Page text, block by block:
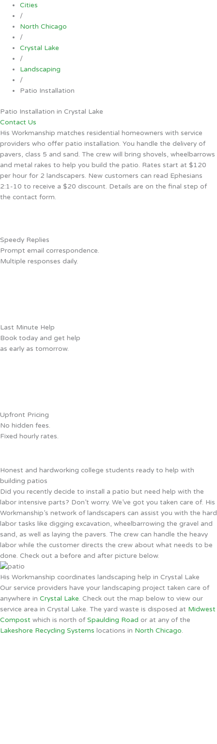
Cities
/
North Chicago
/
Crystal Lake
/
Landscaping
/
Patio Installation
Patio Installation in Crystal Lake
Contact Us
His Workmanship matches residential homeowners with service
providers who offer patio installation. You handle the delivery of
pavers, class 5 and sand. The crew will bring shovels, wheelbarrows
and metal rakes to help you build the patio. Rates start at $120
per hour for 2 landscapers. New customers can read Ephesians
2:1-10 to receive a $20 discount. Details are on the final step of
the contact form.
Speedy Replies
Prompt email correspondence.
Multiple responses daily.
Last Minute Help
Book today and get help
as early as tomorrow.
Upfront Pricing
No hidden fees.
Fixed hourly rates.
Honest and hardworking college students ready to help with
building patios
Did you recently decide to install a patio but need help with the
labor intensive parts? Don’t worry. We’ve got you taken care of. His
Workmanship’s network of landscapers can assist you with the hard
labor tasks like digging excavation, wheelbarrowing the gravel and
sand, as well as laying the pavers. The crew can handle the heavy
labor while the customer directs the crew about what needs to be
done. Check out a before and after picture below.
His Workmanship coordinates landscaping help in Crystal Lake
Our service providers have your landscaping project taken care of
anywhere in Crystal Lake. Check out the map below to view our
service area in Crystal Lake. The yard waste is disposed at Midwest
Compost which is north of Spaulding Road or at any of the
Lakeshore Recycling Systems locations in North Chicago.